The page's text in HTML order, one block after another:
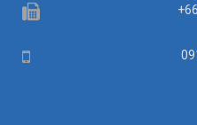
Fax
Mobile